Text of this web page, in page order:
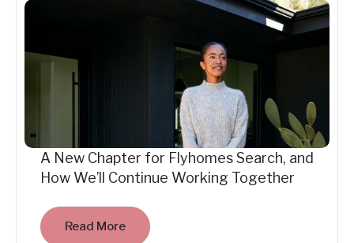
A New Chapter for Flyhomes Search, and
How We’ll Continue Working Together
Read More